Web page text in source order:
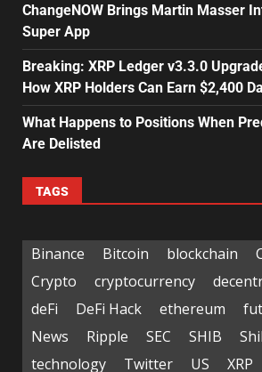
ChangeNOW Brings Martin Masser
Super App
Breaking: XRP Ledger v3.3.0
How XRP Holders Can Earn $2,400
What Happens to Positions When
Are Delisted
TAGS
Binance Bitcoin blockchain
Crypto
cryptocurrency
deFi
DeFi Hack ethereum
News
Ripple SEC SHIB
technology
Twitter US XRP